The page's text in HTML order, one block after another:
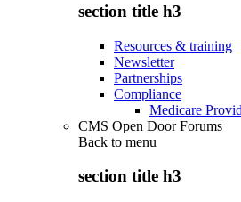
section title h3
Resources & training
Newsletter
Partnerships
Compliance
Medicare
CMS Open Door Forums
Back to menu
section title h3